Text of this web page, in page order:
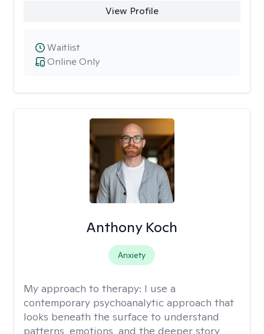
View Profile
Online Only
Waitlist
Anthony Koch
Anxiety
My approach to therapy: I use a
contemporary psychoanalytic approach that
looks beneath the surface to understand
patterns, emotions, and the deeper story